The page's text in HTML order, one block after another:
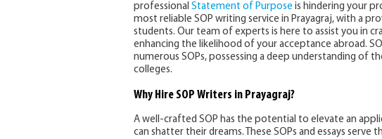
professional Statement of Purpose is hindering your
most reliable SOP writing service in Prayagraj, with a
students. Our team of experts is here to assist you in
enhancing the likelihood of your acceptance abroad.
numerous SOPs, possessing a deep understanding of
colleges.
Why Hire SOP Writers in Prayagraj?
A well-crafted SOP has the potential to elevate an
can shatter their dreams. These SOPs and essays